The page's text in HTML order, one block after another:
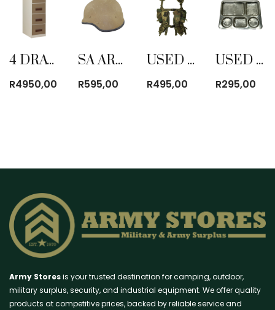
4 DRAWER FILING CABINET
R4950,00
SA ARMY M87 KEVLAR HELMET USED
R595,00
USED TACTICAL BATTLE JACKET CAMO WOODLAND
R495,00
USED HEAVY DUTY ALUMINUM MESS TRAY
R295,00
Army Storesis your trusted destination for camping, outdoor,
military surplus, security, and industrial equipment. We offer quality
products at competitive prices, backed by reliable service and